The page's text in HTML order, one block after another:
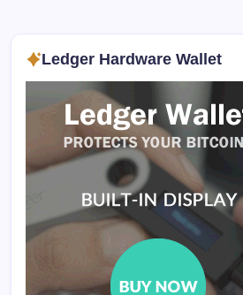
Ledger Hardware Wallet